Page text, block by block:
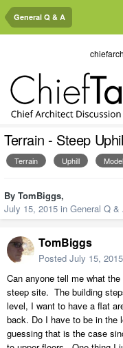
General Q & A
Terrain - Steep
Terrain Uphill
By TomBiggs,
July 15, 2015 in General Q &
TomBiggs
Posted July 15, 2015
Can anyone tell me what
steep site. The building
level, I want to have a flat
back. Do I have to be in the
guessing that is the case